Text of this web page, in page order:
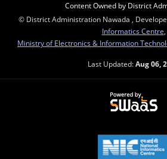
Content Owned by District
© District Administration Nawada ,
Informatics Centre
Ministry of Electronics & Information
Last Updated:Aug 06,